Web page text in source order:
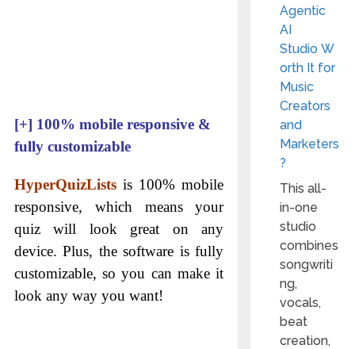
[+] 100% mobile responsive &
fully customizable
HyperQuizListsis 100% mobile
responsive, which means your
quiz will look great on any
device. Plus, the software is fully
customizable, so you can make it
look any way you want!
Agentic
AI
Studio W
orth It for
Music
Creators
and
Marketers
?
This all-
in-one
studio
combines
songwriti
ng,
vocals,
beat
creation,